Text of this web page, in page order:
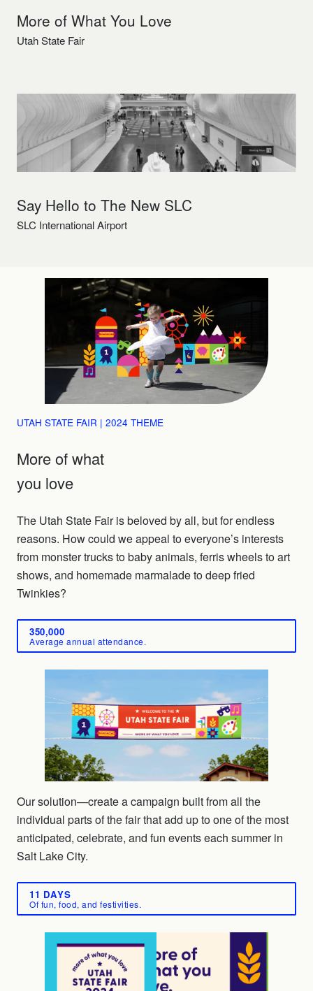
More of What You Love
Utah State Fair
Say Hello to The New SLC
SLC International Airport
UTAH STATE FAIR | 2024 THEME
More of what
you love
The Utah State Fair is beloved by all, but for endless
reasons. How could we appeal to everyone’s interests
from monster trucks to baby animals, ferris wheels to art
shows, and homemade marmalade to deep fried
Twinkies?
350,000
Average annual attendance.
Our solution—create a campaign built from all the
individual parts of the fair that add up to one of the most
anticipated, celebrate, and fun events each summer in
Salt Lake City.
11 DAYS
Of fun, food, and festivities.